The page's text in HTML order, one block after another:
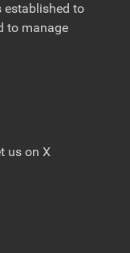
established to
to manage
us on X